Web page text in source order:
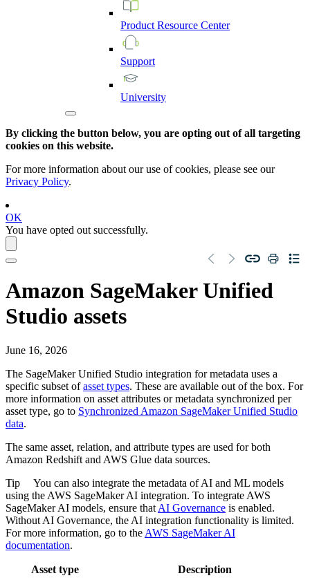
Product Resource Center
Support
University
By clicking the button below, you are opting out of all targeting
cookies on this website.
For more information about our use of cookies, please see our
Privacy Policy.
OK
You have opted out successfully.
Amazon SageMaker Unified
Studio assets
June 16, 2026
The SageMaker Unified Studio integration for metadata uses a
specific subset ofasset types. These are available out of the box. For
more information on asset attributes or metadata synchronized per
asset type, go to Synchronized Amazon SageMaker Unified Studio
data.
The same asset, relation, and attribute types are used for both
Amazon Redshift and AWS Glue data sources.
Tip
You can also integrate the metadata of AI and ML models
using the AWS SageMaker AI integration. To integrate AWS
SageMaker AI models, ensure that AI Governance is enabled.
Without AI Governance, the AI integration functionality is limited.
For more information, go to the AWS SageMaker AI
documentation.
Asset type Description